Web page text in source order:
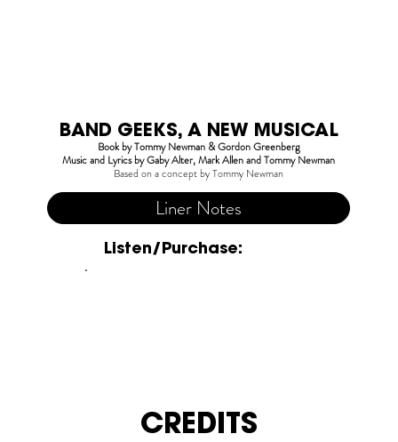
BAND GEEKS, A NEW MUSICAL
Book by Tommy Newman & Gordon Greenberg
Music and Lyrics by Gaby Alter, Mark Allen and Tommy Newman
Based on a concept by Tommy Newman
Liner Notes
Listen/Purchase:
CREDITS